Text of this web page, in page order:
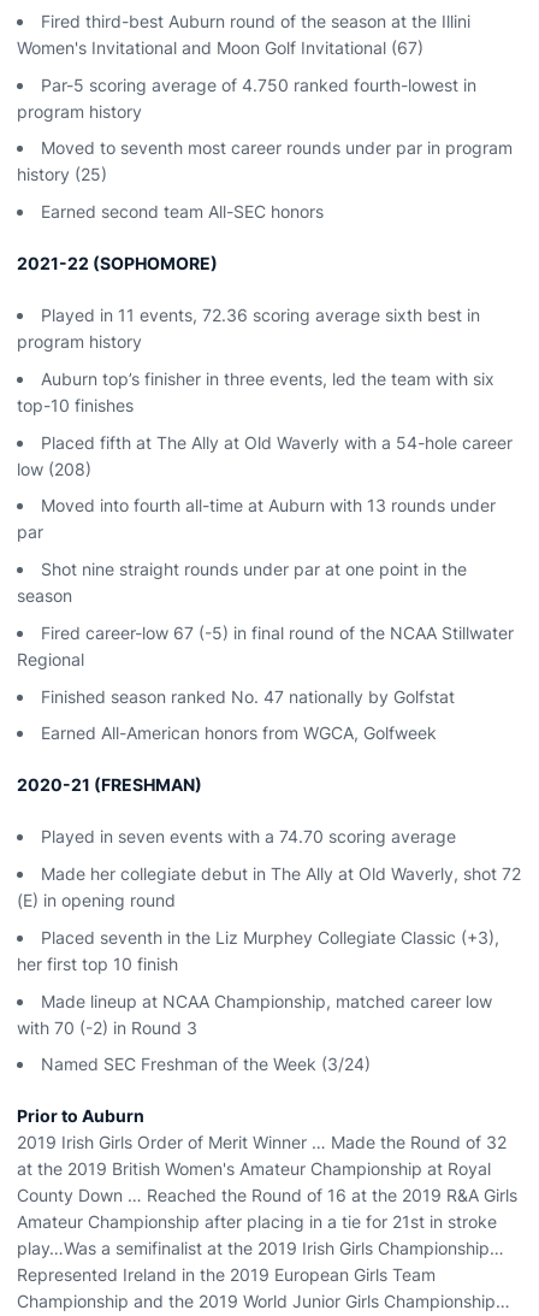
Fired third-best Auburn round of the season at the Illini
Women's Invitational and Moon Golf Invitational (67)
Par-5 scoring average of 4.750 ranked fourth-lowest in
program history
Moved to seventh most career rounds under par in program
history (25)
Earned second team All-SEC honors
2021-22 (SOPHOMORE)
Played in 11 events, 72.36 scoring average sixth best in
program history
Auburn top’s finisher in three events, led the team with six
top-10 finishes
Placed fifth at The Ally at Old Waverly with a 54-hole career
low (208)
Moved into fourth all-time at Auburn with 13 rounds under
par
Shot nine straight rounds under par at one point in the
season
Fired career-low 67 (-5) in final round of the NCAA Stillwater
Regional
Finished season ranked No. 47 nationally by Golfstat
Earned All-American honors from WGCA, Golfweek
2020-21 (FRESHMAN)
Played in seven events with a 74.70 scoring average
Made her collegiate debut in The Ally at Old Waverly, shot 72
(E) in opening round
Placed seventh in the Liz Murphey Collegiate Classic (+3),
her first top 10 finish
Made lineup at NCAA Championship, matched career low
with 70 (-2) in Round 3
Named SEC Freshman of the Week (3/24)
Prior to Auburn
2019 Irish Girls Order of Merit Winner … Made the Round of 32
at the 2019 British Women's Amateur Championship at Royal
County Down … Reached the Round of 16 at the 2019 R&A Girls
Amateur Championship after placing in a tie for 21st in stroke
play…Was a semifinalist at the 2019 Irish Girls Championship…
Represented Ireland in the 2019 European Girls Team
Championship and the 2019 World Junior Girls Championship…